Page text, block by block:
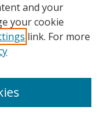
and your
your cookie
link. For more